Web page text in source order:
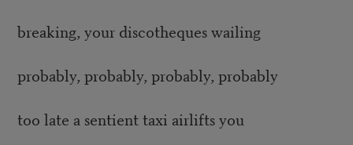
breaking, your discotheques wailing
probably, probably, probably, probably
too late a sentient taxi airlifts you